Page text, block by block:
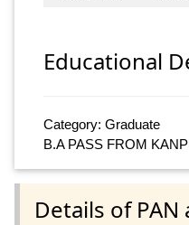
Educational
Category: Graduate
B.A PASS FROM
Details of